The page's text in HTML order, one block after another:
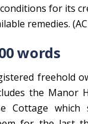
for its
remedies.
words
freehold
the Manor
Cottage which